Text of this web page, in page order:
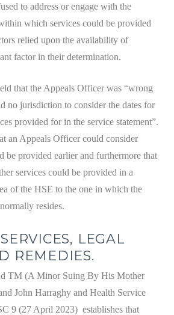
to address or engage with the
which services could be provided
relied upon the availability of
factor in their determination.
that the Appeals Officer was “wrong
no jurisdiction to consider the dates for
provided for in the service statement”.
an Appeals Officer could consider
be provided earlier and furthermore that
services could be provided in a
of the HSE to the one in which the
resides.
LEGAL
REMEDIES.
TM (A Minor Suing By His Mother
John Harraghy and Health Service
9 (27 April 2023) establishes that